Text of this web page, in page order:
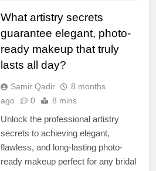
What artistry secrets
guarantee elegant, photo-
ready makeup that truly
lasts all day?
Samir Qadir
8 months
ago
0 8 mins
Unlock the professional artistry
secrets to achieving elegant,
flawless, and long-lasting photo-
ready makeup perfect for any bridal